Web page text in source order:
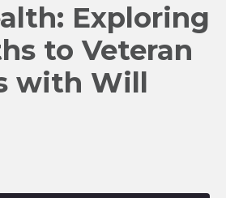
Exploring
to Veteran
with Will